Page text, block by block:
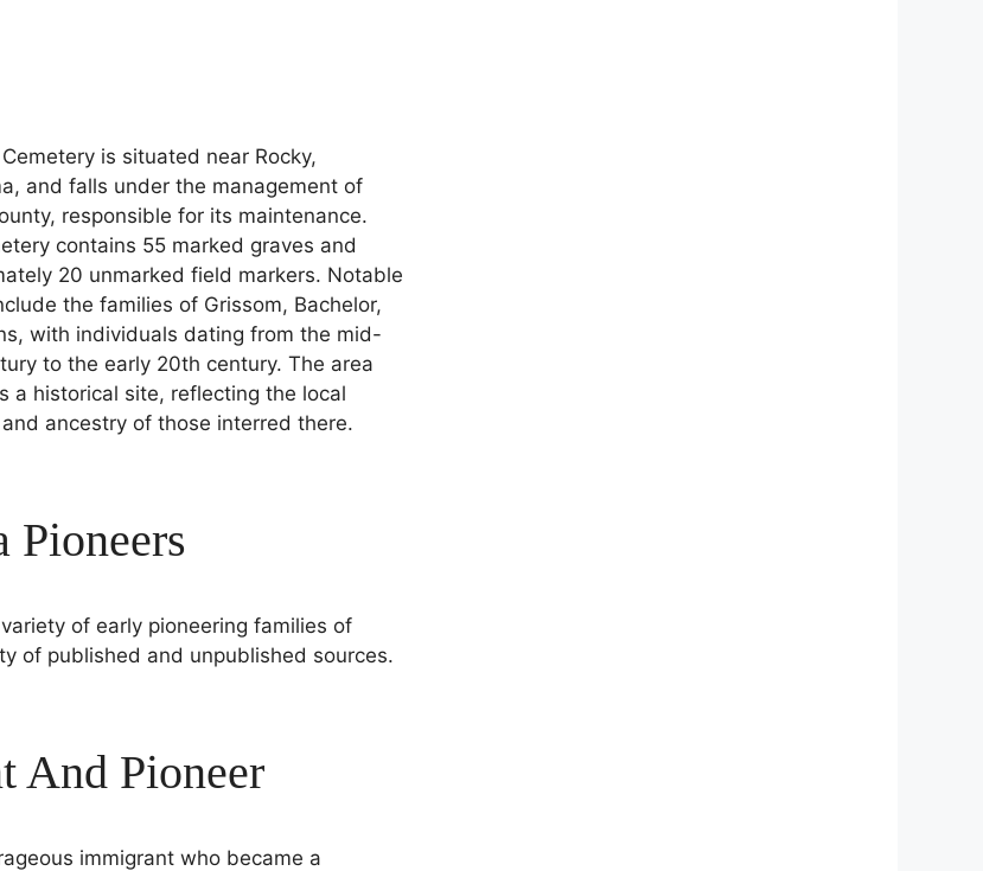
is situated near Rocky,
and falls under the management of
responsible for its maintenance.
contains 55 marked graves and
20 unmarked field markers. Notable
the families of Grissom, Bachelor,
with individuals dating from the mid-
to the early 20th century. The area
a historical site, reflecting the local
ancestry of those interred there.
of early pioneering families of
of published and unpublished sources.
And Pioneer
immigrant who became a